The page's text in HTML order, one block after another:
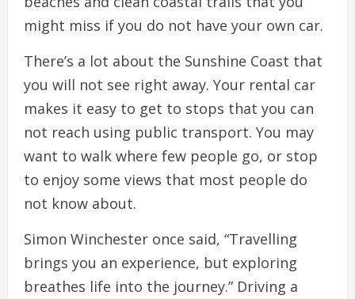
might miss if you do not have your own car.
There’s a lot about the Sunshine Coast that
you will not see right away. Your rental car
makes it easy to get to stops that you can
not reach using public transport. You may
want to walk where few people go, or stop
to enjoy some views that most people do
not know about.
Simon Winchester once said, “Travelling
brings you an experience, but exploring
breathes life into the journey.” Driving a